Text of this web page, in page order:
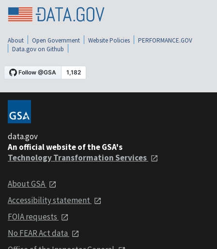
About Open Government Website Policies
PERFORMANCE.GOV
Data.gov on Github
data.gov
An official website of the GSA's
Technology Transformation Services
About GSA
Accessibility statement
FOIA requests
No FEAR Act data